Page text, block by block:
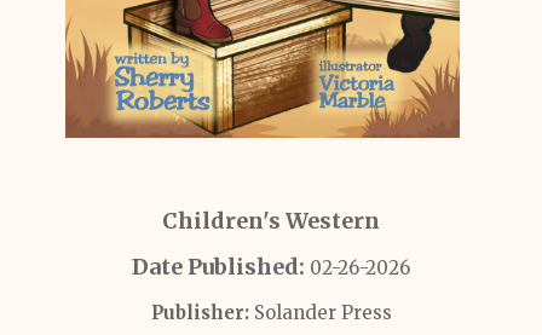
Children's Western
Date Published: 02-26-2026
Publisher: Solander Press